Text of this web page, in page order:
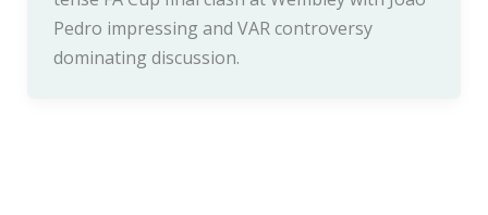
Pedro impressing and VAR controversy
dominating discussion.